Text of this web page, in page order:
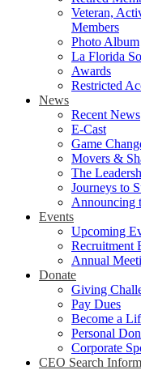
Veteran,
Members
Photo Album
La Florida
Awards
Restricted
News
Recent News
E-Cast
Game
Movers &
The
Journeys to
Announcing
Events
Upcoming
Recruitment
Annual
Donate
Giving
Pay Dues
Become a
Personal
Corporate
CEO Search